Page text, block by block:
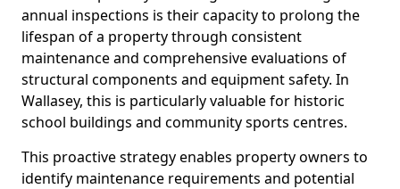
annual inspections is their capacity to prolong the
lifespan of a property through consistent
maintenance and comprehensive evaluations of
structural components and equipment safety. In
Wallasey, this is particularly valuable for historic
school buildings and community sports centres.
This proactive strategy enables property owners to
identify maintenance requirements and potential